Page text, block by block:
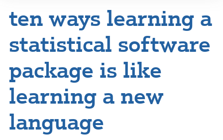
ten ways learning a
statistical software
package is like
learning a new
language